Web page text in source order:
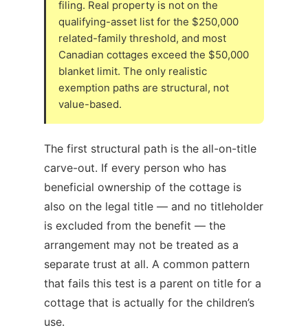
filing. Real property is not on the
qualifying-asset list for the $250,000
related-family threshold, and most
Canadian cottages exceed the $50,000
blanket limit. The only realistic
exemption paths are structural, not
value-based.
The first structural path is the all-on-title
carve-out. If every person who has
beneficial ownership of the cottage is
also on the legal title — and no titleholder
is excluded from the benefit — the
arrangement may not be treated as a
separate trust at all. A common pattern
that fails this test is a parent on title for a
cottage that is actually for the children’s
use.